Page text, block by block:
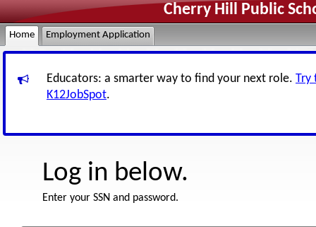
Cherry Hill Public
Home Employment Application